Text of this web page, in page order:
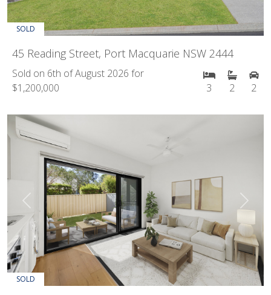
SOLD
45 Reading Street, Port Macquarie NSW 2444
Sold on 6th of August 2026 for
$1,200,000
3 2 2
Previous Next
SOLD